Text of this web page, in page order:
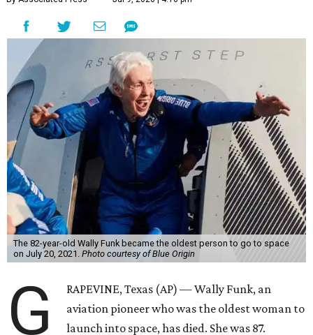
The 82-year-old Wally Funk became the oldest person to go to space
on July 20, 2021. Photo courtesy of Blue Origin
G
RAPEVINE, Texas (AP) — Wally Funk, an
aviation pioneer who was the oldest woman to
launch into space, has died. She was 87.